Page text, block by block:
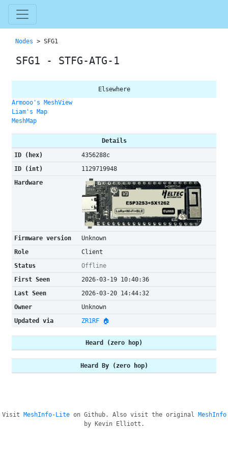
Nodes > SFG1
SFG1 - STFG-ATG-1
Elsewhere
Armooo's MeshView
Liam's Map
MeshMap
Details
ID (hex)
4356288c
ID (int)
1129719948
Hardware
Firmware version
Unknown
Role
Client
Status
Offline
First Seen
2026-03-19 10:40:36
Last Seen
2026-03-20 14:44:32
Owner
Unknown
Updated via
ZR1RF 🏠
Heard (zero hop)
Heard By (zero hop)
Visit MeshInfo-Liteon Github. Also visit the original
MeshInfo
by Kevin Elliott.